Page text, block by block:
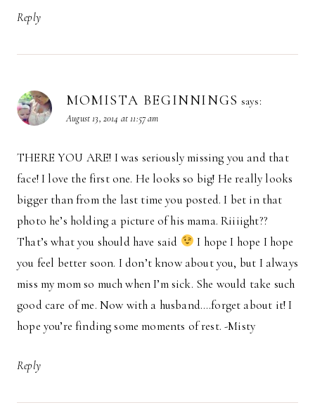
Reply
MOMISTA BEGINNINGS says:
August 13, 2014 at 11:57 am
THERE YOU ARE! I was seriously missing you and that
face! I love the first one. He looks so big! He really looks
bigger than from the last time you posted. I bet in that
photo he’s holding a picture of his mama. Riiiight??
That’s what you should have said
I hope I hope I hope
you feel better soon. I don’t know about you, but I always
miss my mom so much when I’m sick. She would take such
good care of me. Now with a husband….forget about it! I
hope you’re finding some moments of rest. -Misty
Reply